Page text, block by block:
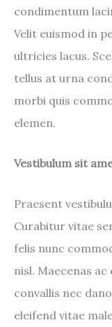
condimentum
Velit euismod in
ultricies lacus.
tellus at urna
morbi quis
elemen.
Vestibulum sit
Praesent
Curabitur vitae
felis nunc
nisl. Maecenas
convallis nec
eleifend vitae